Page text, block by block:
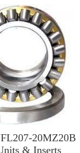
20MZ20B
& Inserts